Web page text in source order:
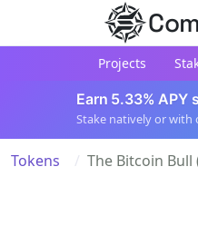
Projects
Earn 5.33% APY
Stake natively or with
Tokens The Bitcoin Bull